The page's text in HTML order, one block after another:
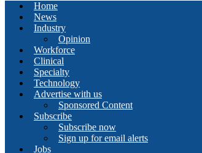
Home
News
Industry
Opinion
Workforce
Clinical
Specialty
Technology
Advertise with us
Sponsored Content
Subscribe
Subscribe now
Sign up for email alerts
Jobs